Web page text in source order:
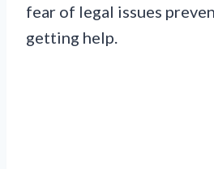
fear of legal issues
getting help.